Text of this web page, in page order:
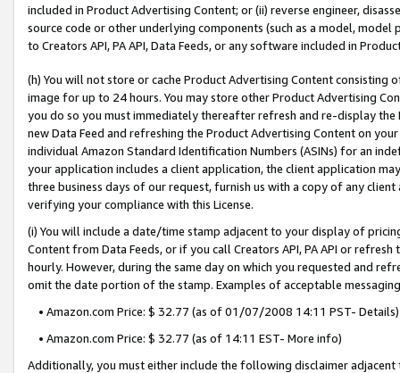
included in Product Advertising Content; or (ii) reverse engineer,
source code or other underlying components (such as a model,
to Creators API, PA API, Data Feeds, or any software included in
(h) You will not store or cache Product Advertising Content
image for up to 24 hours. You may store other Product Advertising
you do so you must immediately thereafter refresh and re-display the
new Data Feed and refreshing the Product Advertising Content on
individual Amazon Standard Identification Numbers (ASINs) for an
your application includes a client application, the client application
three business days of our request, furnish us with a copy of any
verifying your compliance with this License.
(i) You will include a date/time stamp adjacent to your display of
Content from Data Feeds, or if you call Creators API, PA API or
hourly. However, during the same day on which you requested and
omit the date portion of the stamp. Examples of acceptable
• Amazon.com Price: $ 32.77 (as of 01/07/2008 14:11 PST- Details)
• Amazon.com Price: $ 32.77 (as of 14:11 EST- More info)
Additionally, you must either include the following disclaimer